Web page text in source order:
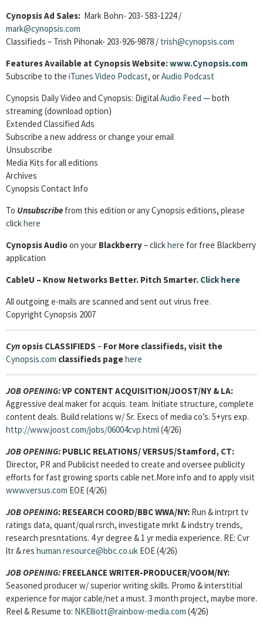
Cynopsis Ad Sales: Mark Bohn- 203- 583-1224 /
mark@cynopsis.com
Classifieds – Trish Pihonak- 203-926-9878 / trish@cynopsis.com
Features Available at Cynopsis Website:www.Cynopsis.com
Subscribe to the iTunes Video Podcast, orAudio Podcast
Cynopsis Daily Video and Cynopsis: DigitalAudio Feed — both
streaming (download option)
Extended Classified Ads
Subscribe a new address or change your email
Unsubscribe
Media Kits for all editions
Archives
Cynopsis Contact Info
To Unsubscribe from this edition or any Cynopsis editions, please
clickhere
Cynopsis Audioon your Blackberry– clickhere for free Blackberry
application
CableU – Know Networks Better. Pitch Smarter. Click here
All outgoing e-mails are scanned and sent out virus free.
Copyright Cynopsis 2007
Cyn opsis CLASSIFIEDS – For More classifieds, visit the
Cynopsis.com classifieds pagehere
JOB OPENING:VP CONTENT ACQUISITION/JOOST/NY & LA:
Aggressive deal maker for acquis. team. Initiate structure, complete
content deals. Build relations w/ Sr. Execs of media co’s. 5+yrs exp.
http://www.joost.com/jobs/06004cvp.html(4/26)
JOB OPENING: PUBLIC RELATIONS/ VERSUS/Stamford, CT:
Director, PR and Publicist needed to create and oversee publicity
efforts for fast growing sports cable net.More info and to apply visit
www.versus.com EOE (4/26)
JOB OPENING: RESEARCH COORD/BBC WWA/NY: Run & intrprt tv
ratings data, quant/qual rsrch, investigate mrkt & indstry trends,
research presntations. 4 yr degree & 1 yr media experience. RE: Cvr
ltr & res human.resource@bbc.co.uk EOE (4/26)
JOB OPENING: FREELANCE WRITER-PRODUCER/VOOM/NY:
Seasoned producer w/ superior writing skills. Promo & interstitial
experience for major cable/net a must. 3 month project, maybe more.
Reel & Resume to: NKElliott@rainbow-media.com (4/26)